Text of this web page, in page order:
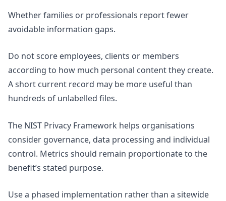
Whether families or professionals report fewer
avoidable information gaps.
Do not score employees, clients or members
according to how much personal content they create.
A short current record may be more useful than
hundreds of unlabelled files.
The NIST Privacy Framework helps organisations
consider governance, data processing and individual
control. Metrics should remain proportionate to the
benefit’s stated purpose.
Use a phased implementation rather than a sitewide